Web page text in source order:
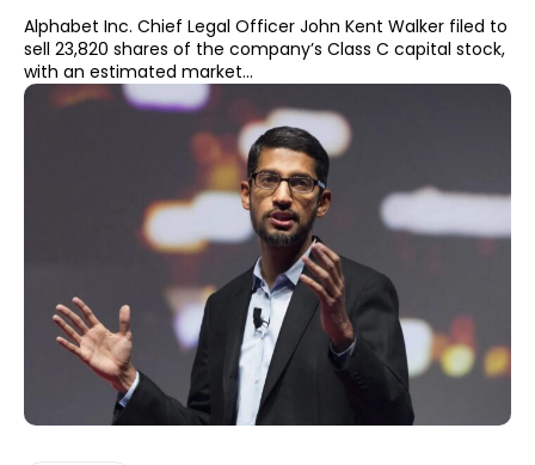
Alphabet Inc. Chief Legal Officer John Kent Walker filed to
sell 23,820 shares of the company’s Class C capital stock,
with an estimated market...